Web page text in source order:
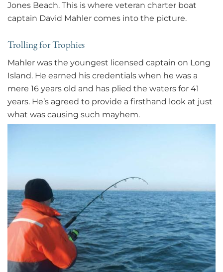
Jones Beach. This is where veteran charter boat
captain David Mahler comes into the picture.
Trolling for Trophies
Mahler was the youngest licensed captain on Long
Island. He earned his credentials when he was a
mere 16 years old and has plied the waters for 41
years. He’s agreed to provide a firsthand look at just
what was causing such mayhem.